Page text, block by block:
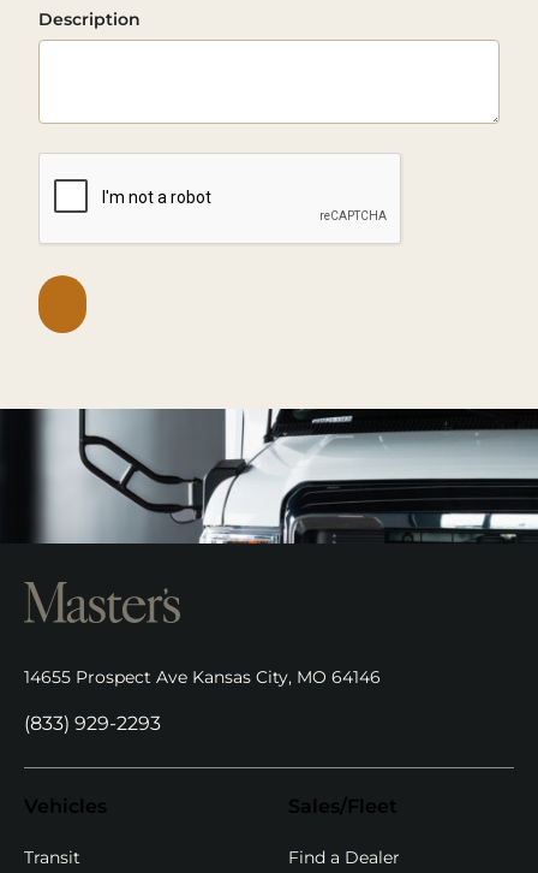
Description
Vehicles
Transit
Sales/Fleet
Find a Dealer
14655 Prospect Ave Kansas City, MO 64146
(opens in new tab)
(833) 929-2293